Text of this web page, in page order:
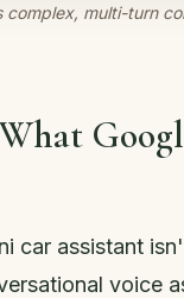
complex, multi-turn
car assistant
voice